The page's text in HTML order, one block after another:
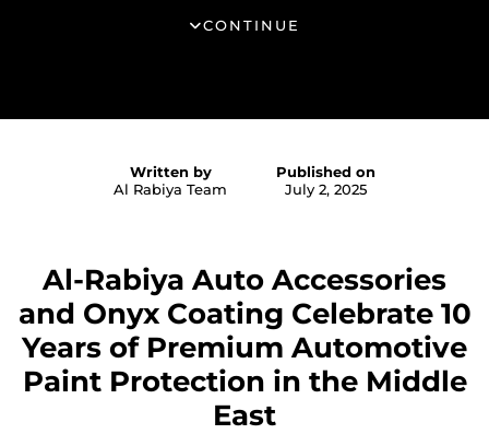
CONTINUE
Written by
Al Rabiya Team
Published on
July 2, 2025
Al-Rabiya Auto Accessories
and Onyx Coating Celebrate 10
Years of Premium Automotive
Paint Protection in the Middle
East